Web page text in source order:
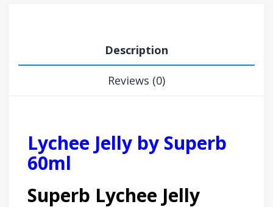
Description
Reviews (0)
Lychee Jelly by Superb
60ml
Superb Lychee Jelly